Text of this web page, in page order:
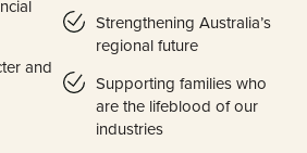
and
Strengthening Australia’s
regional future
Supporting families who
are the lifeblood of our
industries